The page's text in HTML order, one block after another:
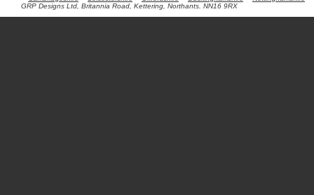
GRP Designs Ltd, Britannia Road, Kettering, Northants. NN16 9RX